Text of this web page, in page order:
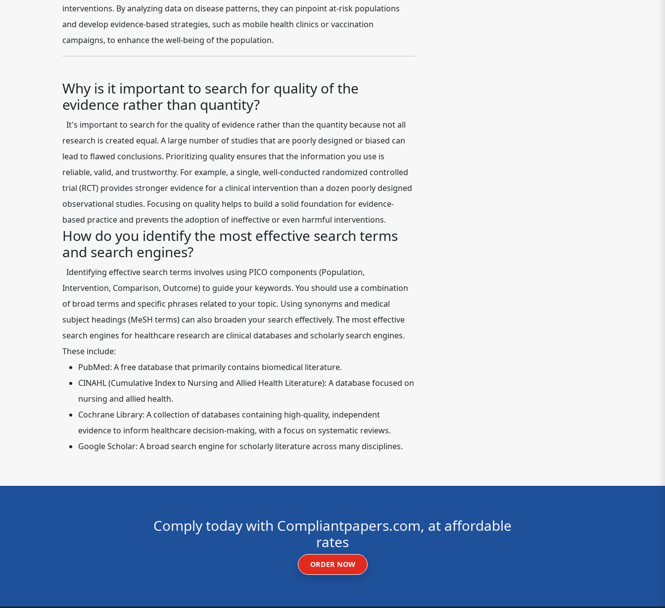
interventions. By analyzing data on disease patterns, they can pinpoint at-risk populations
and develop evidence-based strategies, such as mobile health clinics or vaccination
campaigns, to enhance the well-being of the population.
Why is it important to search for quality of the
evidence rather than quantity?
It's important to search for thequality of evidence rather than the quantity because not all
research is created equal. A large number of studies that are poorly designed or biased can
lead to flawed conclusions. Prioritizing quality ensures that the information you use is
reliable, valid, and trustworthy. For example, a single, well-conducted randomized controlled
trial (RCT) provides stronger evidence for a clinical intervention than a dozen poorly designed
observational studies. Focusing on quality helps to build a solid foundation for evidence-
based practice and prevents the adoption of ineffective or even harmful interventions.
How do you identify the most effective search terms
and search engines?
Identifying effective search terms involves using PICO components (Population,
Intervention, Comparison, Outcome) to guide your keywords. You should use a combination
of broad terms and specific phrases related to your topic. Using synonyms and medical
subject headings (MeSH terms) can also broaden your search effectively. The most effective
search engines for healthcare research are clinical databases and scholarly search engines.
These include:
PubMed: A free database that primarily contains biomedical literature.
CINAHL (Cumulative Index to Nursing and Allied Health Literature): A database focused on
nursing and allied health.
Cochrane Library: A collection of databases containing high-quality, independent
evidence to inform healthcare decision-making, with a focus on systematic reviews.
Google Scholar: A broad search engine for scholarly literature across many disciplines.
Comply today with Compliantpapers.com, at affordable
rates
ORDER NOW